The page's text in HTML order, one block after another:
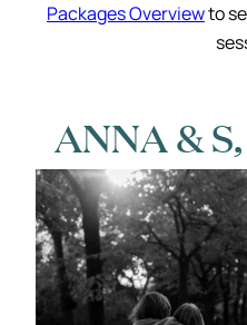
Packages Overviewto
ANNA &